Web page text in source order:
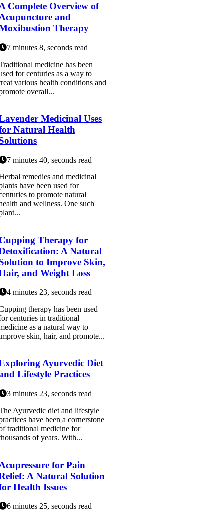
Complete Overview of
and
Therapy
7 minutes 8, seconds read
medicine has been
for centuries as a way to
various health conditions and
overall...
Medicinal Uses
Natural Health
7 minutes 40, seconds read
remedies and medicinal
have been used for
to promote natural
and wellness. One such
Therapy for
A Natural
to Improve Skin,
and Weight Loss
4 minutes 23, seconds read
therapy has been used
centuries in traditional
as a natural way to
skin, hair, and promote...
Ayurvedic Diet
Lifestyle Practices
3 minutes 23, seconds read
Ayurvedic diet and lifestyle
have been a cornerstone
traditional medicine for
of years. With...
for Pain
A Natural Solution
Health Issues
6 minutes 25, seconds read